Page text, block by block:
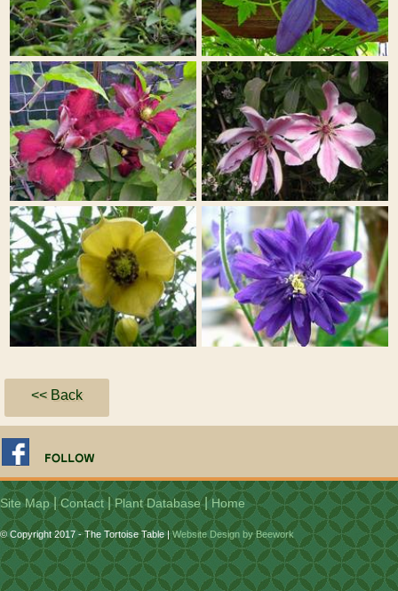
<< Back
Site Map|Contact|Plant Database|Home
© Copyright 2017 - The Tortoise Table |Website Design by Beework